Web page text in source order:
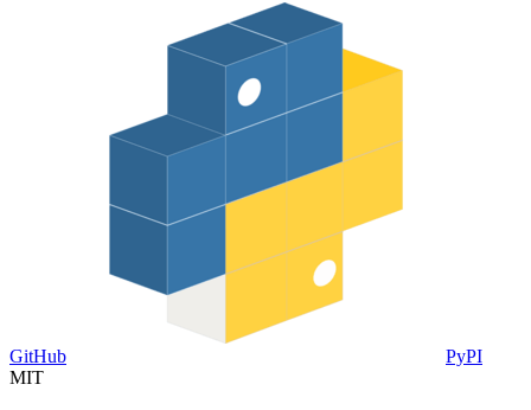
GitHub
PyPI
MIT